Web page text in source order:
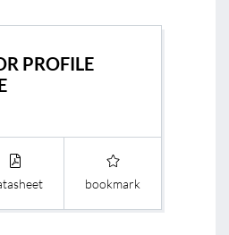
BL Wireless
BL DALI
PROFILE
bookmark